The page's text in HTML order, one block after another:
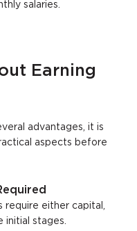
salaries.
Earning
advantages, it is
aspects before
require either capital,
initial stages.